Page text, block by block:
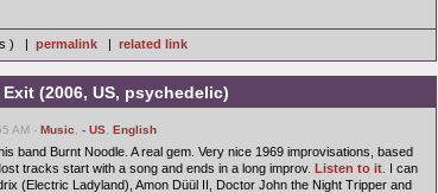
) | permalink | related link
(2006, US, psychedelic)
AM - Music - US English
band Burnt Noodle. A real gem. Very nice 1969 improvisations, based
tracks start with a song and ends in a long improv. Listen to it . I can
(Electric Ladyland), Amon Düül II, Doctor John the Night Tripper and